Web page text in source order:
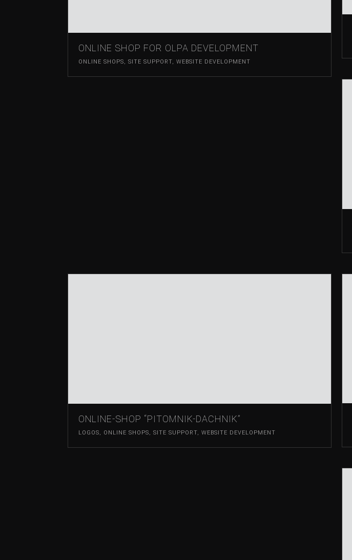
ONLINE SHOP FOR OLPA DEVELOPMENT
ONLINE SHOPS, SITE SUPPORT, WEBSITE DEVELOPMENT
ONLINE-SHOP “PITOMNIK-DACHNIK”
LOGOS, ONLINE SHOPS, SITE SUPPORT, WEBSITE DEVELOPMENT